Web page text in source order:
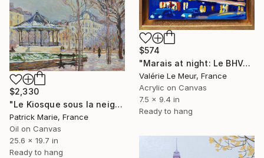
$574
"Marais at night: Le BHV- with frame" Painting
Valérie Le Meur, France
Acrylic on Canvas
7.5 x 9.4 in
Ready to hang
$2,330
"Le Kiosque sous la neige -Paris" Painting
Patrick Marie, France
Oil on Canvas
25.6 x 19.7 in
Ready to hang